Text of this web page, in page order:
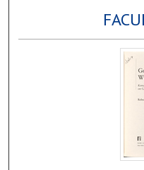
Digital